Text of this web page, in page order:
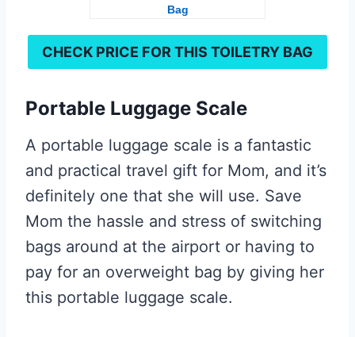
Bag
CHECK PRICE FOR THIS TOILETRY BAG
Portable Luggage Scale
A portable luggage scale is a fantastic
and practical travel gift for Mom, and it’s
definitely one that she will use. Save
Mom the hassle and stress of switching
bags around at the airport or having to
pay for an overweight bag by giving her
this portable luggage scale.